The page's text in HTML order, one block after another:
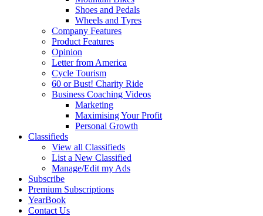
Shoes and Pedals
Wheels and Tyres
Company Features
Product Features
Opinion
Letter from America
Cycle Tourism
60 or Bust! Charity Ride
Business Coaching Videos
Marketing
Maximising Your Profit
Personal Growth
Classifieds
View all Classifieds
List a New Classified
Manage/Edit my Ads
Subscribe
Premium Subscriptions
YearBook
Contact Us